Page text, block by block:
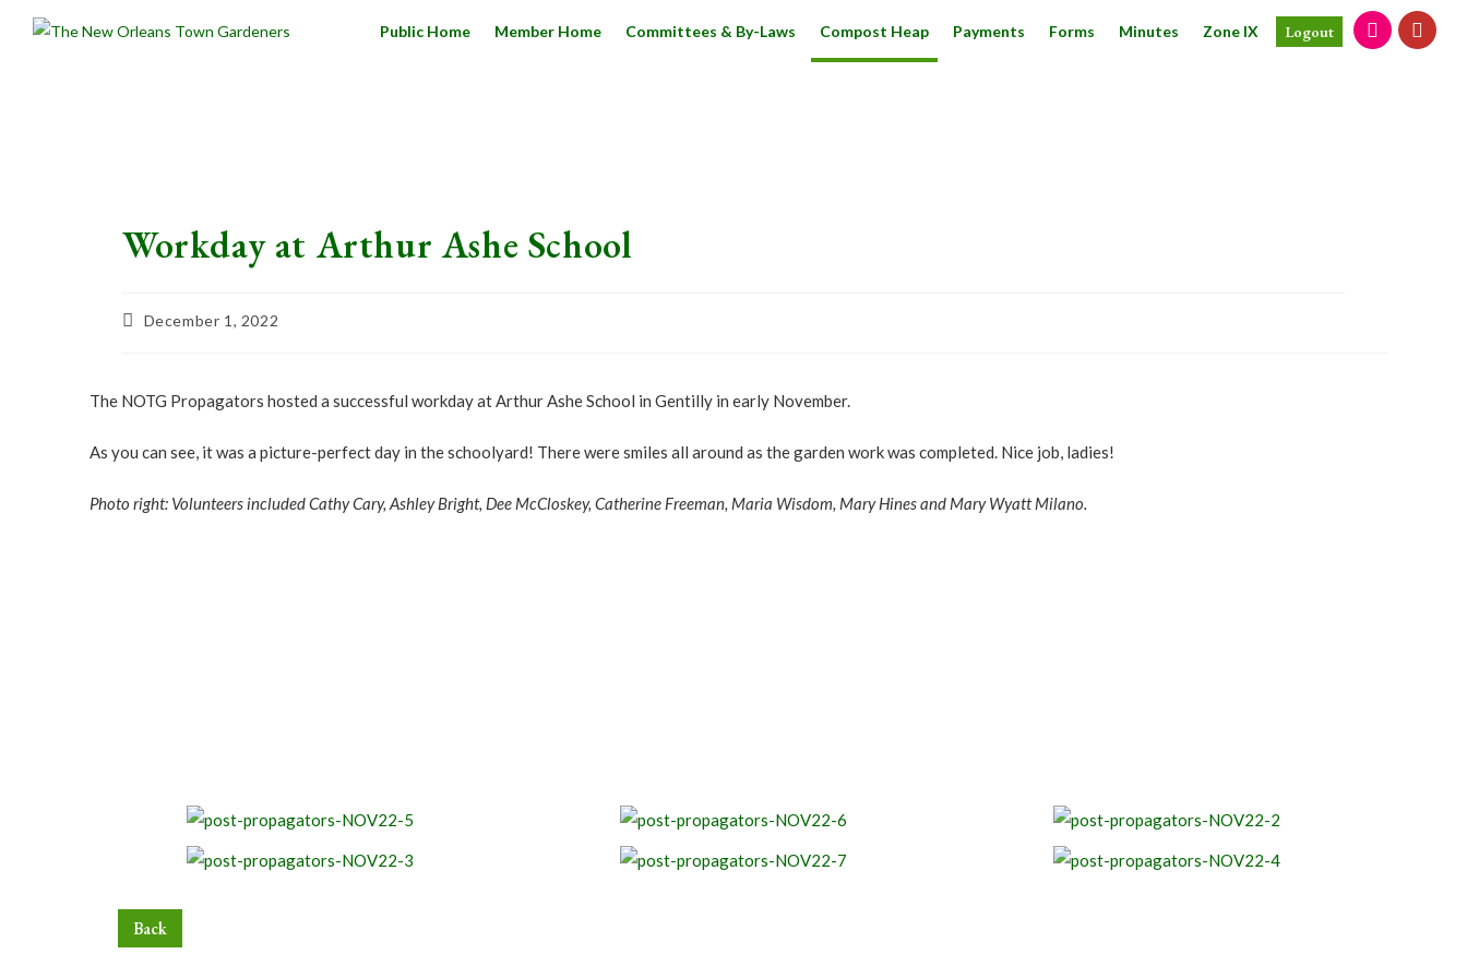
Public Home Member Home Committees & By-Laws Compost Heap Payments Forms Minutes Zone IX Logout
Workday at Arthur Ashe School
December 1, 2022
The NOTG Propagators hosted a successful workday at Arthur Ashe School in Gentilly in early November.
As you can see, it was a picture-perfect day in the schoolyard! There were smiles all around as the garden work was completed. Nice job, ladies!
Photo right: Volunteers included Cathy Cary, Ashley Bright, Dee McCloskey, Catherine Freeman, Maria Wisdom, Mary Hines and Mary Wyatt Milano.
Back